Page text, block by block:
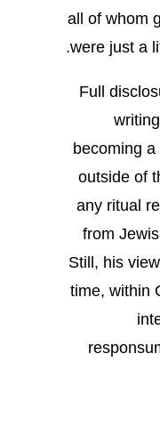
all of whom
were just a
Full
becoming a
outside of
any ritual
from
Still, his
time, within